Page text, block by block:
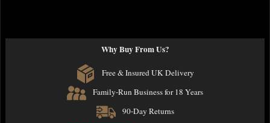
Why Buy From Us?
Free & Insured UK Delivery
Family-Run Business for 18 Years
90-Day Returns